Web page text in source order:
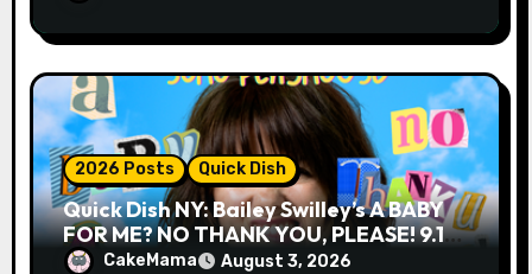
2026 Posts Quick Dish
Quick Dish NY: Bailey Swilley’s A BABY
FOR ME? NO THANK YOU, PLEASE! 9.18
& 9.19 at Soho Playhouse
CakeMama August 3, 2026